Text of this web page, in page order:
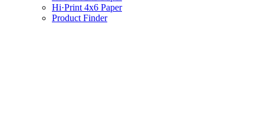
Hi·Print 4x6 Paper
Product Finder